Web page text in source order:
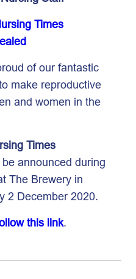
Times
of our fantastic
make reproductive
and women in the
Times
announced during
The Brewery in
2 December 2020.
this link.